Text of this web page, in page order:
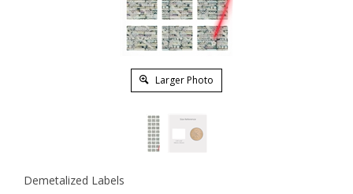
Larger Photo
Demetalized Labels